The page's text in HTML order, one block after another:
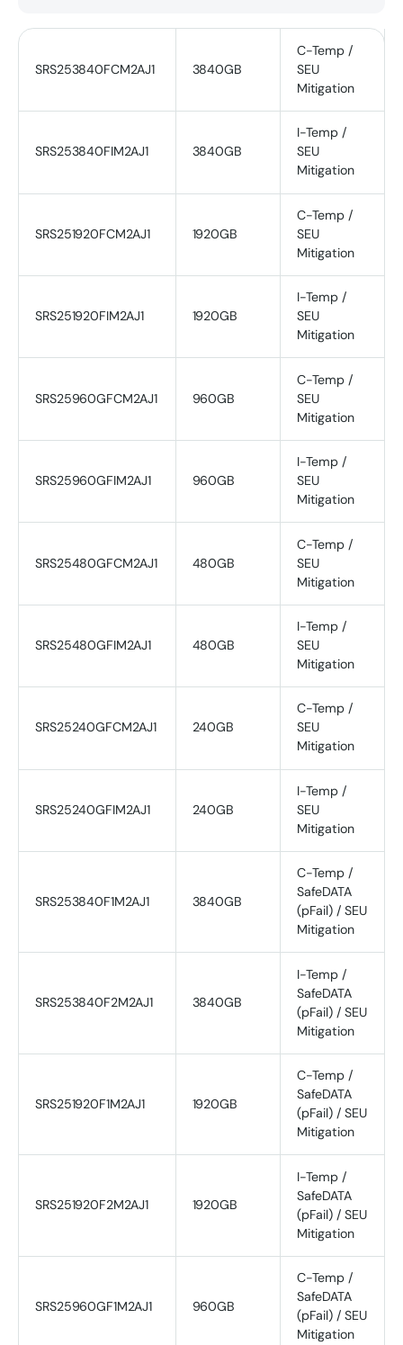
SRS253840FCM2AJ1 3840GB
C-Temp /
SEU
Mitigation
SRS253840FIM2AJ1 3840GB
I-Temp /
SEU
Mitigation
SRS251920FCM2AJ1 1920GB
C-Temp /
SEU
Mitigation
SRS251920FIM2AJ1 1920GB
I-Temp /
SEU
Mitigation
SRS25960GFCM2AJ1 960GB
C-Temp /
SEU
Mitigation
SRS25960GFIM2AJ1 960GB
I-Temp /
SEU
Mitigation
SRS25480GFCM2AJ1 480GB
C-Temp /
SEU
Mitigation
SRS25480GFIM2AJ1 480GB
I-Temp /
SEU
Mitigation
SRS25240GFCM2AJ1 240GB
C-Temp /
SEU
Mitigation
SRS25240GFIM2AJ1 240GB
I-Temp /
SEU
Mitigation
SRS253840F1M2AJ1 3840GB
C-Temp /
SafeDATA
(pFail) / SEU
Mitigation
SRS253840F2M2AJ1 3840GB
I-Temp /
SafeDATA
(pFail) / SEU
Mitigation
SRS251920F1M2AJ1 1920GB
C-Temp /
SafeDATA
(pFail) / SEU
Mitigation
SRS251920F2M2AJ1 1920GB
I-Temp /
SafeDATA
(pFail) / SEU
Mitigation
SRS25960GF1M2AJ1 960GB
C-Temp /
SafeDATA
(pFail) / SEU
Mitigation